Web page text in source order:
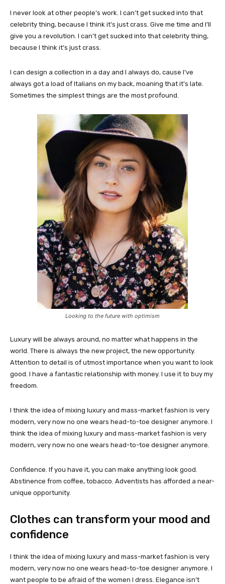
I never look at other people’s work. I can’t get sucked into that
celebrity thing, because I think it’s just crass. Give me time and I’ll
give you a revolution. I can’t get sucked into that celebrity thing,
because I think it’s just crass.
I can design a collection in a day and I always do, cause I’ve
always got a load of Italians on my back, moaning that it’s late.
Sometimes the simplest things are the most profound.
Looking to the future with optimism
Luxury will be always around, no matter what happens in the
world. There is always the new project, the new opportunity.
Attention to detail is of utmost importance when you want to look
good. I have a fantastic relationship with money. I use it to buy my
freedom.
I think the idea of mixing luxury and mass-market fashion is very
modern, very now no one wears head-to-toe designer anymore. I
think the idea of mixing luxury and mass-market fashion is very
modern, very now no one wears head-to-toe designer anymore.
Confidence. If you have it, you can make anything look good.
Abstinence from coffee, tobacco. Adventists has afforded a near-
unique opportunity.
Clothes can transform your mood and
confidence
I think the idea of mixing luxury and mass-market fashion is very
modern, very now no one wears head-to-toe designer anymore. I
want people to be afraid of the women I dress. Elegance isn’t